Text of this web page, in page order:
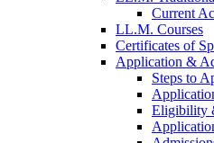
Current
LL.M. Courses
Certificates of
Application &
Steps to
Eligibility